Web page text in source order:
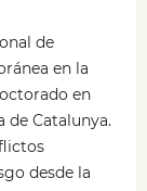
de
en la
en
Catalunya.
desde la